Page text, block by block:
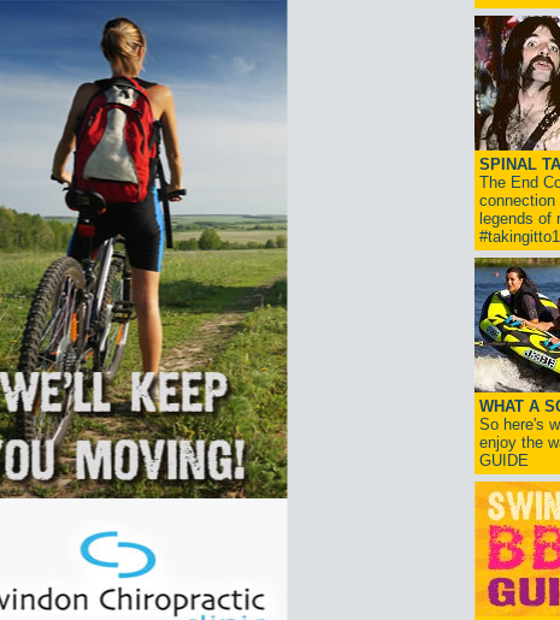
SPINAL
The End
legends of
WHAT A
So here's
enjoy the
GUIDE